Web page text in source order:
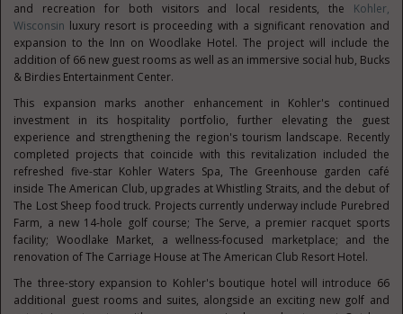
and recreation for both visitors and local residents, the Kohler,
Wisconsin luxury resort is proceeding with a significant renovation and
expansion to the Inn on Woodlake Hotel. The project will include the
addition of 66 new guest rooms as well as an immersive social hub, Bucks
& Birdies Entertainment Center.
This expansion marks another enhancement in Kohler's continued
investment in its hospitality portfolio, further elevating the guest
experience and strengthening the region's tourism landscape. Recently
completed projects that coincide with this revitalization included the
refreshed five-star Kohler Waters Spa, The Greenhouse garden café
inside The American Club, upgrades at Whistling Straits, and the debut of
The Lost Sheep food truck. Projects currently underway include Purebred
Farm, a new 14-hole golf course; The Serve, a premier racquet sports
facility; Woodlake Market, a wellness-focused marketplace; and the
renovation of The Carriage House at The American Club Resort Hotel.
The three-story expansion to Kohler's boutique hotel will introduce 66
additional guest rooms and suites, alongside an exciting new golf and